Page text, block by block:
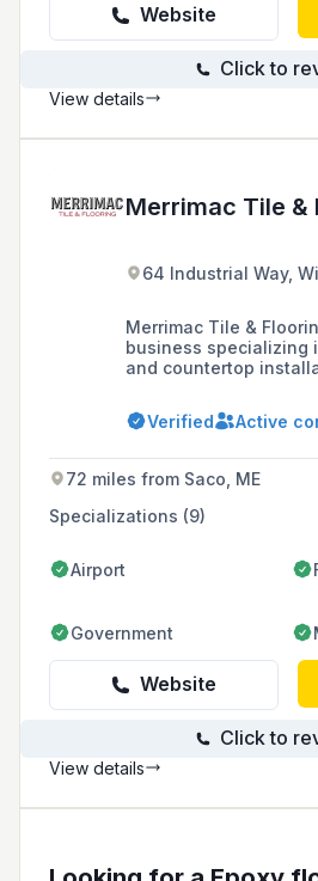
Website
Click to
View details
Merrimac Tile &
64 Industrial Way,
Merrimac Tile &
business specializing
and countertop
commitment to quality
customer service.
Verified Active
72 miles from Saco, ME
Specializations (9)
Airport
Government
Website
Click to
View details